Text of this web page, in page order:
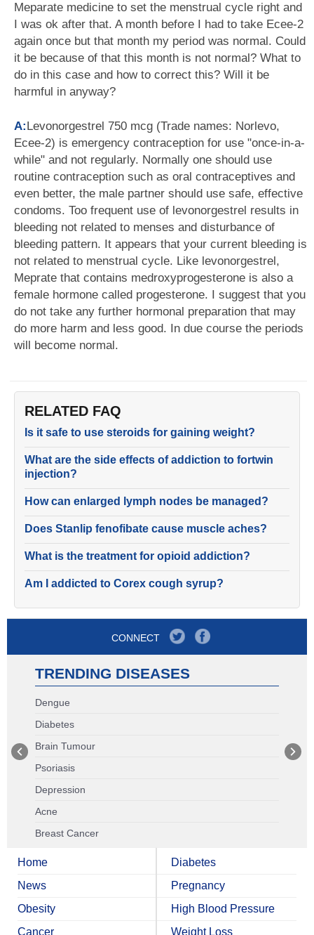
Meparate medicine to set the menstrual cycle right and
I was ok after that. A month before I had to take Ecee-2
again once but that month my period was normal. Could
it be because of that this month is not normal? What to
do in this case and how to correct this? Will it be
harmful in anyway?
A:Levonorgestrel 750 mcg (Trade names: Norlevo,
Ecee-2) is emergency contraception for use "once-in-a-
while" and not regularly. Normally one should use
routine contraception such as oral contraceptives and
even better, the male partner should use safe, effective
condoms. Too frequent use of levonorgestrel results in
bleeding not related to menses and disturbance of
bleeding pattern. It appears that your current bleeding is
not related to menstrual cycle. Like levonorgestrel,
Meprate that contains medroxyprogesterone is also a
female hormone called progesterone. I suggest that you
do not take any further hormonal preparation that may
do more harm and less good. In due course the periods
will become normal.
RELATED FAQ
Is it safe to use steroids for gaining weight?
What are the side effects of addiction to fortwin
injection?
How can enlarged lymph nodes be managed?
Does Stanlip fenofibate cause muscle aches?
What is the treatment for opioid addiction?
Am I addicted to Corex cough syrup?
CONNECT
TRENDING DISEASES
Dengue
Diabetes
Brain Tumour
Psoriasis
Depression
Acne
Breast Cancer
Home
News
Obesity
Cancer
Diabetes
Pregnancy
High Blood Pressure
Weight Loss